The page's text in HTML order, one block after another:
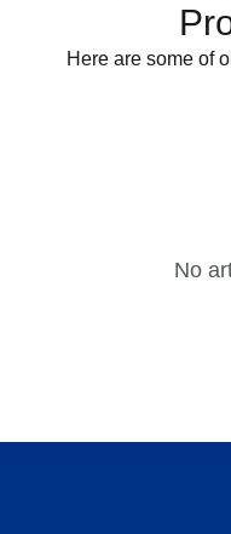
Here are some of
No